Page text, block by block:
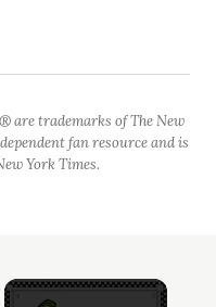
are trademarks of The New
fan resource and is
York Times.